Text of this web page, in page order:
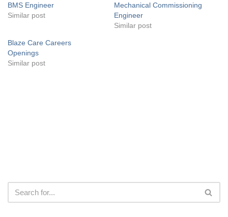
BMS Engineer
Similar post
Mechanical Commissioning
Engineer
Similar post
Blaze Care Careers
Openings
Similar post